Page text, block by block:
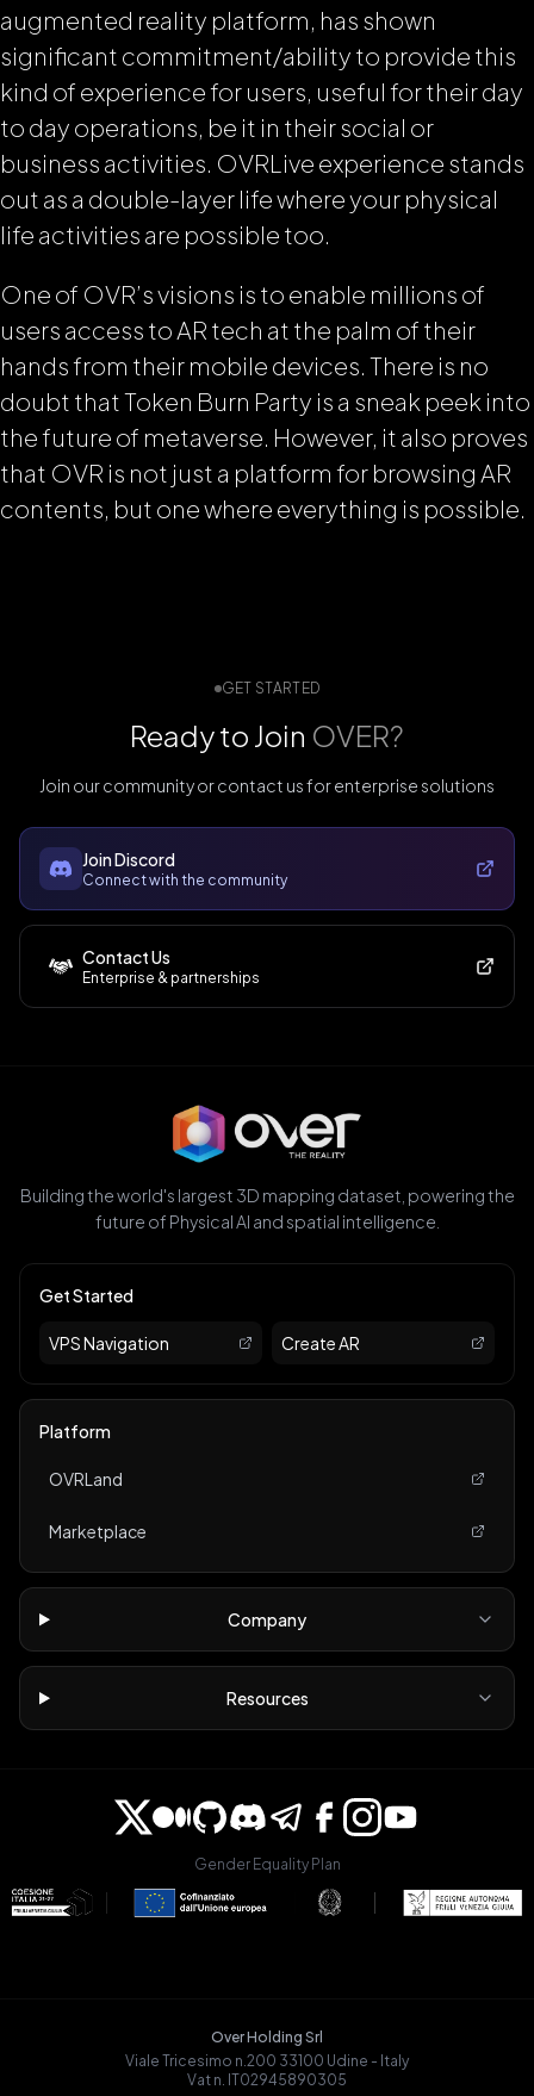
augmented reality platform, has shown
significant commitment/ability to provide this
kind of experience for users, useful for their day
to day operations, be it in their social or
business activities. OVRLive experience stands
out as a double-layer life where your physical
life activities are possible too.
One of OVR’s visions is to enable millions of
users access to AR tech at the palm of their
hands from their mobile devices. There is no
doubt that Token Burn Party is a sneak peek into
the future of metaverse. However, it also proves
that OVR is not just a platform for browsing AR
contents, but one where everything is possible.
GET STARTED
Ready to Join OVER?
Join our community or contact us for enterprise solutions
Join Discord
Connect with the community
Contact Us
Enterprise & partnerships
Building the world's largest 3D mapping dataset, powering the
future of Physical AI and spatial intelligence.
Get Started
VPS Navigation Create AR
Platform
OVRLand
Marketplace
Company
Resources
Gender Equality Plan
Over Holding Srl
Viale Tricesimo n.200 33100 Udine - Italy
Vat n. IT02945890305